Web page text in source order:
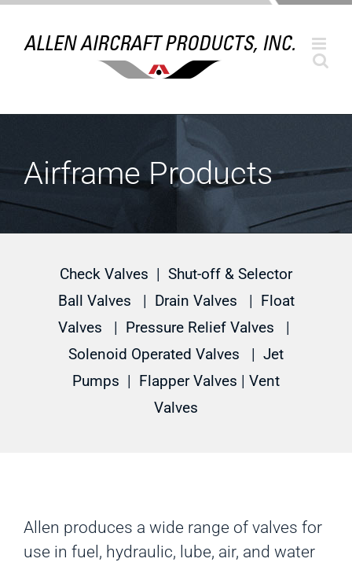
Skip
content
Airframe Products
Check Valves | Shut-off & Selector
Ball Valves | Drain Valves | Float
Valves | Pressure Relief Valves |
Solenoid Operated Valves | Jet
Pumps | Flapper Valves | Vent
Valves
Allen produces a wide range of valves for
use in fuel, hydraulic, lube, air, and water